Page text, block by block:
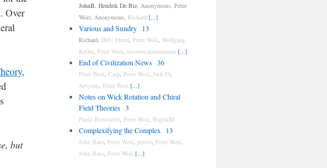
Over
,
but
JohnB Hendrik De Bie, Anonymous, Peter
Woit Anonymous, Richard [...]
Various and Sundry 13
Richard, IMU friend Peter Woit Wolfgang
Keller, Peter Woit theoreticalminimum [...]
End of Civilization News 36
Peter Woit Carp, Peter Woit Jack-59,
Arvydas Peter Woit [...]
Notes on Wick Rotation and Chiral
Field Theories 3
Paolo Bertozzini Peter Woit BagratM
Complexifying the Complex 13
John Baez, Peter Woit petrov Peter Woit
John Baez, Peter Woit [...]